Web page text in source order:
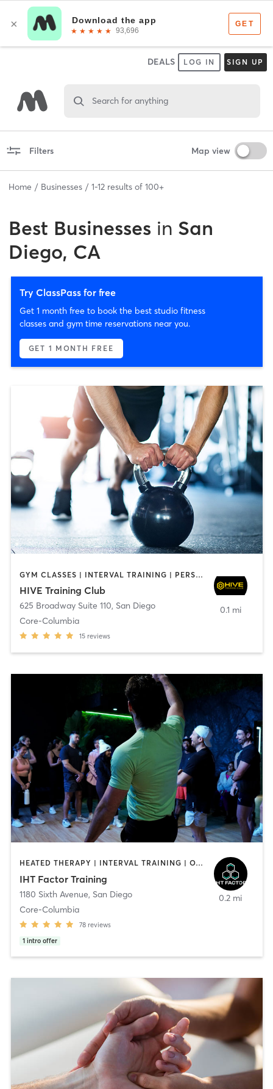
DEALS LOG IN SIGN UP
Search for anything
Filters Map view
Home Businesses 1-12 results of 100+
Best Businesses in San
Diego, CA
Try ClassPass for free
Get 1 month free to book the best studio fitness
classes and gym time reservations near you.
GET 1 MONTH FREE
GYM CLASSES | INTERVAL TRAINING | PERSONAL TRAINING
HIVE Training Club
625 Broadway Suite 110, San Diego
Core-Columbia
15 reviews
0.1 mi
HEATED THERAPY | INTERVAL TRAINING | OTHER | WATER THERAPY
IHT Factor Training
1180 Sixth Avenue, San Diego
Core-Columbia
78 reviews
1 intro offer
0.2 mi